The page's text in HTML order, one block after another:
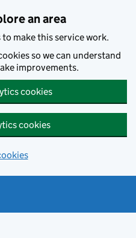
an area
to make this service work.
so we can understand
improvements.
cookies
cookies